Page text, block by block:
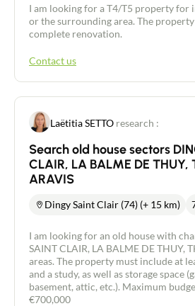
I am looking for a T4/T5 property for
or the surrounding area. The
complete renovation.
Contact us
Laëtitia SETTO research :
Search old house sectors
CLAIR, LA BALME DE THUY,
ARAVIS
Dingy Saint Clair (74) (+ 15 km)
I am looking for an old house with
SAINT CLAIR, LA BALME DE THUY,
areas. The property must include at
and a study, as well as storage space
basement, attic, etc.). Maximum
€700,000